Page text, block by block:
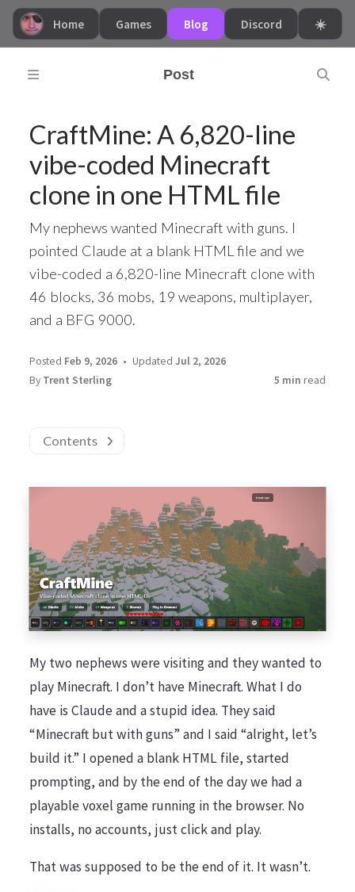
☀️
Discord
Blog
Games
Home
Post
CraftMine: A 6,820-line
vibe-coded Minecraft
clone in one HTML file
My nephews wanted Minecraft with guns. I
pointed Claude at a blank HTML file and we
vibe-coded a 6,820-line Minecraft clone with
46 blocks, 36 mobs, 19 weapons, multiplayer,
and a BFG 9000.
Posted Feb 9, 2026 Updated Jul 2, 2026
By Trent Sterling 5 min read
Contents
My two nephews were visiting and they wanted to
play Minecraft. I don’t have Minecraft. What I do
have is Claude and a stupid idea. They said
“Minecraft but with guns” and I said “alright, let’s
build it.” I opened a blank HTML file, started
prompting, and by the end of the day we had a
playable voxel game running in the browser. No
installs, no accounts, just click and play.
That was supposed to be the end of it. It wasn’t.